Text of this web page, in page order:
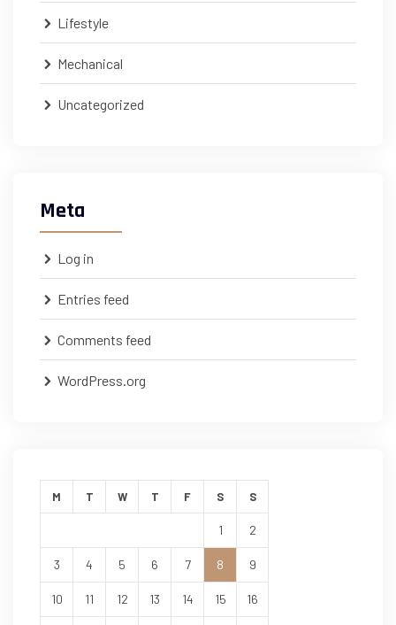
Lifestyle
Mechanical
Uncategorized
Meta
Log in
Entries feed
Comments feed
WordPress.org
M T W T F S S
1 2
3 4 5 6 7 8 9
10 11 12 13 14 15 16